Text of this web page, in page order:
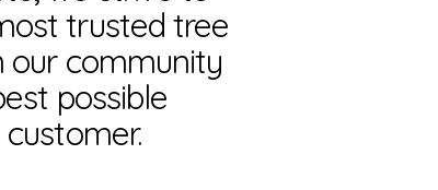
trusted tree
our community
possible